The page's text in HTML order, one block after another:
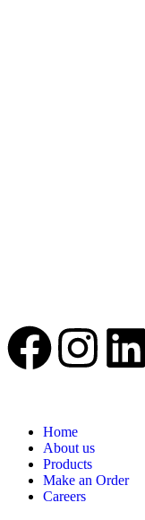
Home
About us
Products
Make an Order
Careers